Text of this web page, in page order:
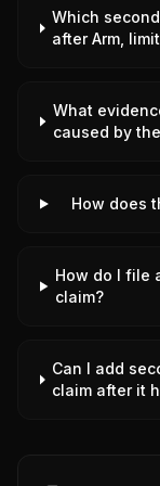
Which
after Arm,
What
caused by
How does
How do I file
claim?
Can I add
claim after it